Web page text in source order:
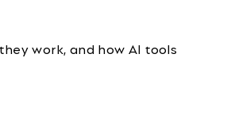
work, and how AI tools